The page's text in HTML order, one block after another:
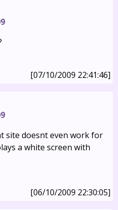
[07/10/2009 22:41:46]
site doesnt even work for
a white screen with
[06/10/2009 22:30:05]